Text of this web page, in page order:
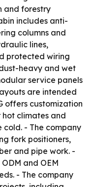
and forestry
includes anti-
columns and
lines,
protected wiring
heavy and wet
service panels
are intended
offers customization
hot climates and
cold. - The company
fork positioners,
and pipe work. -
and OEM
- The company